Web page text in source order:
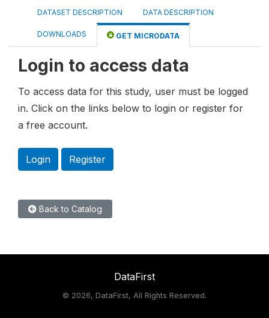
DATASET DESCRIPTION DATA DESCRIPTION
DOWNLOADS GET MICRODATA
Login to access data
To access data for this study, user must be logged
in. Click on the links below to login or register for
a free account.
Login Register
Back to Catalog
DataFirst
© 2026, DataFirst, All Rights Reserved.